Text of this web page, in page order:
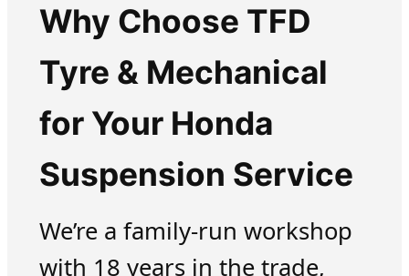
Why Choose TFD
Tyre & Mechanical
for Your Honda
Suspension Service
We’re a family-run workshop
with 18 years in the trade,